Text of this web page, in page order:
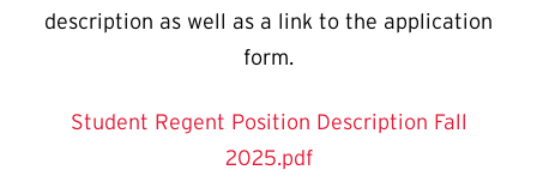
description as well as a link to the application
form.
Student Regent Position Description Fall
2025.pdf